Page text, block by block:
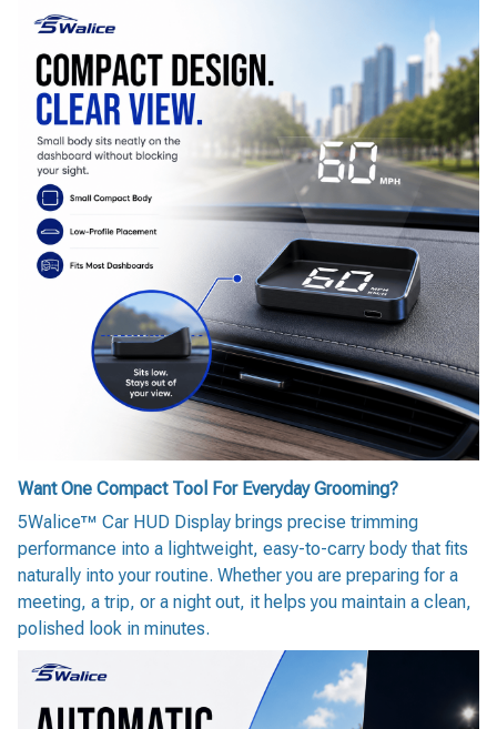
Want One Compact Tool For Everyday Grooming?
5Walice™ Car HUD Display brings precise trimming
performance into a lightweight, easy-to-carry body that fits
naturally into your routine. Whether you are preparing for a
meeting, a trip, or a night out, it helps you maintain a clean,
polished look in minutes.